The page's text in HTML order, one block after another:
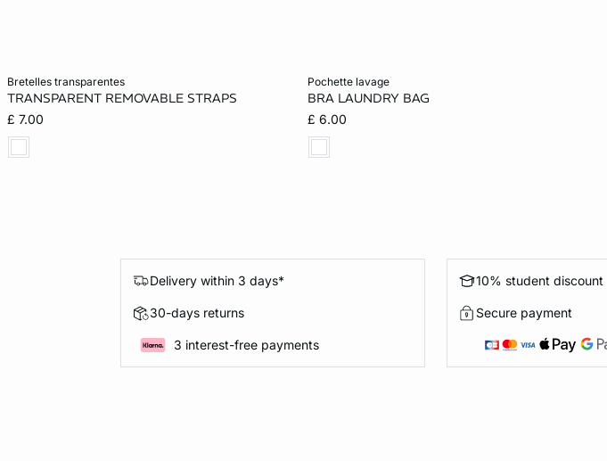
bretelles transparentes
TRANSPARENT REMOVABLE STRAPS
£ 7.00
pochette lavage
BRA LAUNDRY BAG
£ 6.00
Delivery within 3 days*
30-days returns
3 interest-free payments
10% student discount
Secure payment